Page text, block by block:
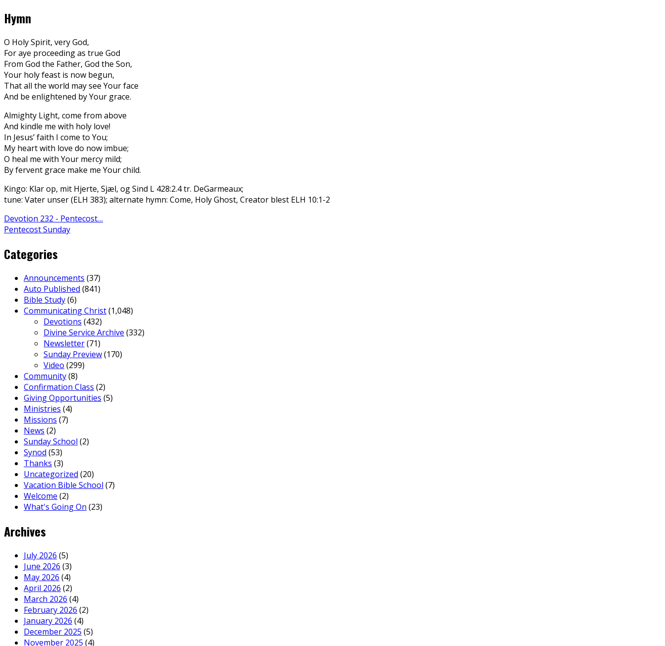
Hymn
O Holy Spirit, very God,
For aye proceeding as true God
From God the Father, God the Son,
Your holy feast is now begun,
That all the world may see Your face
And be enlightened by Your grace.
Almighty Light, come from above
And kindle me with holy love!
In Jesus’ faith I come to You;
My heart with love do now imbue;
O heal me with Your mercy mild;
By fervent grace make me Your child.
Kingo: Klar op, mit Hjerte, Sjæl, og Sind L 428:2.4 tr. DeGarmeaux;
tune: Vater unser (ELH 383); alternate hymn: Come, Holy Ghost, Creator blest ELH 10:1-2
Devotion 232 - Pentecost…
Pentecost Sunday
Categories
Announcements (37)
Auto Published (841)
Bible Study(6)
Communicating Christ(1,048)
Devotions (432)
Divine Service Archive (332)
Newsletter(71)
Sunday Preview(170)
Video (299)
Community(8)
Confirmation Class (2)
Giving Opportunities (5)
Ministries (4)
Missions (7)
News (2)
Sunday School (2)
Synod (53)
Thanks (3)
Uncategorized (20)
Vacation Bible School (7)
Welcome (2)
What's Going On (23)
Archives
July 2026 (5)
June 2026 (3)
May 2026 (4)
April 2026 (2)
March 2026 (4)
February 2026 (2)
January 2026 (4)
December 2025 (5)
November 2025 (4)